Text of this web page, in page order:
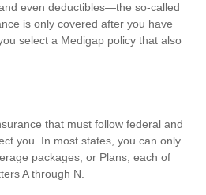
even deductibles—the so-called
is only covered after you have
select a Medigap policy that also
that must follow federal and
you. In most states, you can only
packages, or Plans, each of
A through N.